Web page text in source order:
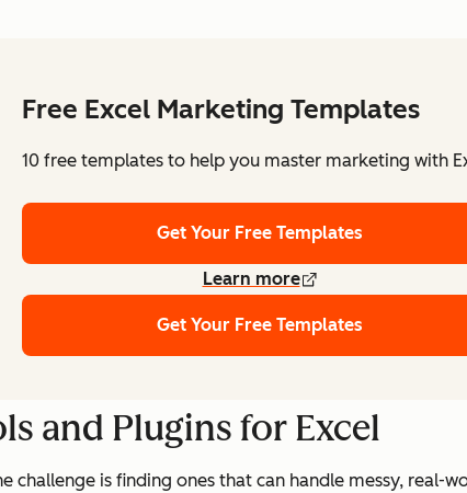
Free Excel Marketing Templates
10 free templates to help you master marketing with
Get Your Free Templates
Learn more
Get Your Free Templates
and Plugins for Excel
challenge is finding ones that can handle messy, real-